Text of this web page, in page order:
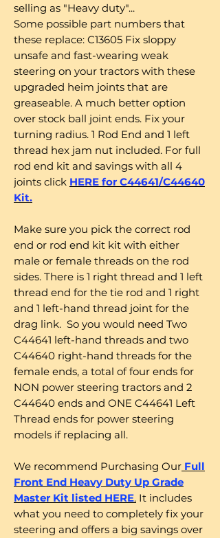
selling as "Heavy duty"...
Some possible part numbers that
these replace: C13605 Fix sloppy
unsafe and fast-wearing weak
steering on your tractors with these
upgraded heim joints that are
greaseable. A much better option
over stock ball joint ends. Fix your
turning radius. 1 Rod End and 1 left
thread hex jam nut included. For full
rod end kit and savings with all 4
joints click HERE for C44641/C44640
Kit.
Make sure you pick the correct rod
end or rod end kit kit with either
male or female threads on the rod
sides. There is 1 right thread and 1 left
thread end for the tie rod and 1 right
and 1 left-hand thread joint for the
drag link. So you would need Two
C44641 left-hand threads and two
C44640 right-hand threads for the
female ends, a total of four ends for
NON power steering tractors and 2
C44640 ends and ONE C44641 Left
Thread ends for power steering
models if replacing all.
We recommend Purchasing Our Full
Front End Heavy Duty Up Grade
Master Kit listed HERE. It includes
what you need to completely fix your
steering and offers a big savings over